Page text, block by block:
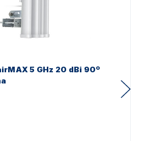
5 GHz 20 dBi 90º